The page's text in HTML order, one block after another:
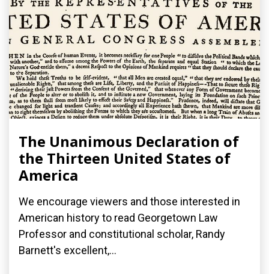
The Unanimous Declaration of
the Thirteen United States of
America
We encourage viewers and those interested in
American history to read Georgetown Law
Professor and constitutional scholar, Randy
Barnett's excellent,...